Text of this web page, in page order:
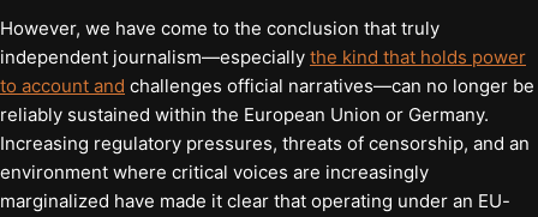
However, we have come to the conclusion that truly
independent journalism—especially the kind that holds power
to account and challenges official narratives—can no longer be
reliably sustained within the European Union or Germany.
Increasing regulatory pressures, threats of censorship, and an
environment where critical voices are increasingly
marginalized have made it clear that operating under an EU-